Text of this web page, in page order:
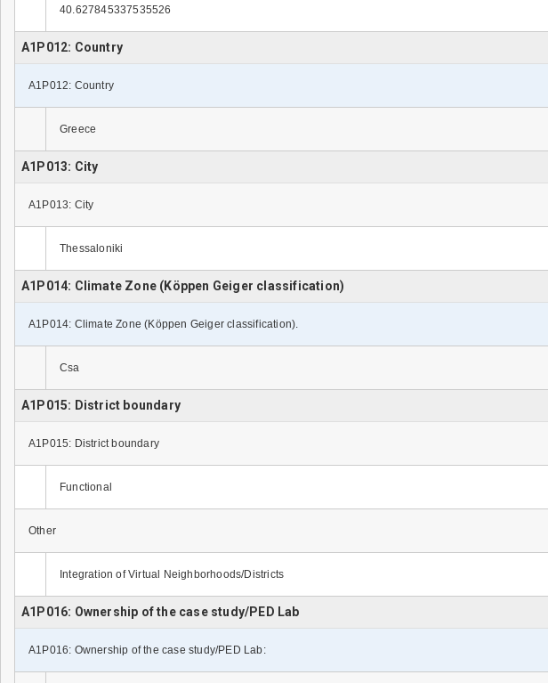
40.627845337535526
A1P012: Country
A1P012: Country
Greece
A1P013: City
A1P013: City
Thessaloniki
A1P014: Climate Zone (Köppen Geiger classification)
A1P014: Climate Zone (Köppen Geiger classification).
Csa
A1P015: District boundary
A1P015: District boundary
Functional
Other
Integration of Virtual Neighborhoods/Districts
A1P016: Ownership of the case study/PED Lab
A1P016: Ownership of the case study/PED Lab: